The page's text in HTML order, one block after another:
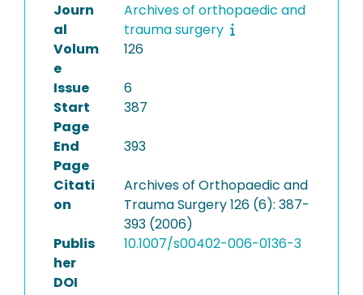
Journ
al
Archives of orthopaedic and
trauma surgery
Volum
e
126
Issue
6
Start
Page
387
End
Page
393
Citati
on
Archives of Orthopaedic and
Trauma Surgery 126 (6): 387-
393 (2006)
Publis
her
DOI
10.1007/s00402-006-0136-3